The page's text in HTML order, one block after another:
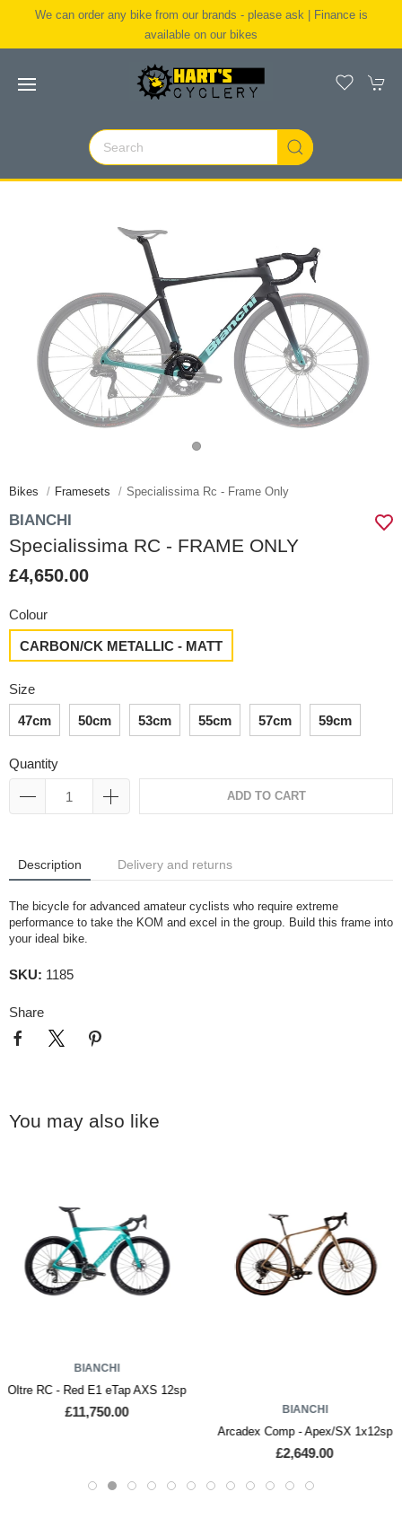
We can order any bike from our brands - please ask | Finance is
available on our bikes
Bikes Framesets Specialissima Rc - Frame Only
BIANCHI
Specialissima RC - FRAME ONLY
£4,650.00
Colour
CARBON/CK METALLIC - MATT
Size
47cm 50cm 53cm 55cm 57cm 59cm
Quantity
ADD TO CART
Description Delivery and returns
The bicycle for advanced amateur cyclists who require extreme
performance to take the KOM and excel in the group. Build this frame into
your ideal bike.
SKU: 1185
Share
You may also like
BIANCHI
Oltre RC - Red E1 eTap AXS 12sp
£11,750.00 BIANCHI
Arcadex Comp - Apex/SX 1x12sp
£2,649.00